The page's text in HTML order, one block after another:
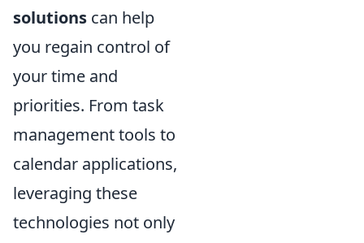
solutions can help
you regain control of
your time and
priorities. From task
management tools to
calendar applications,
leveraging these
technologies not only